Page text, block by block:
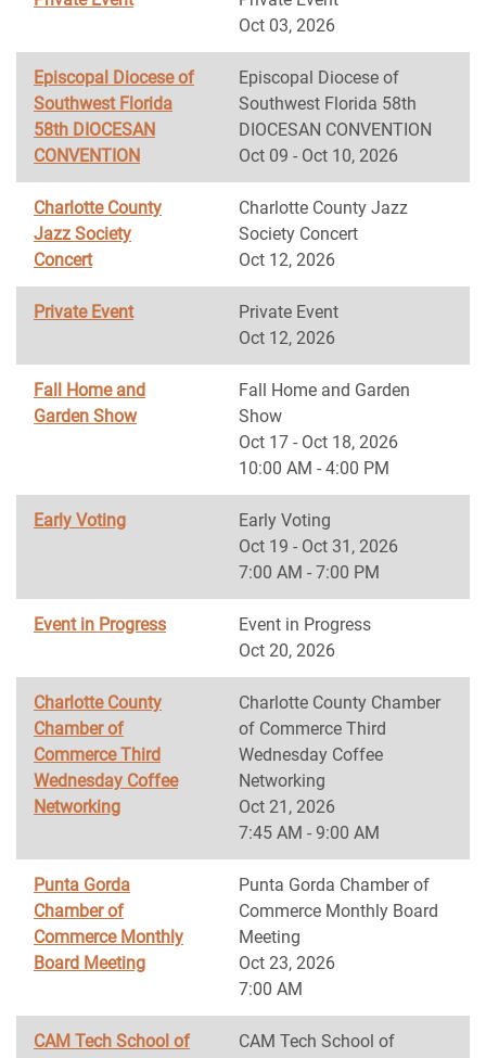
Oct 03, 2026
Episcopal Diocese of
Southwest Florida
58th DIOCESAN
CONVENTION
Episcopal Diocese of
Southwest Florida 58th
DIOCESAN CONVENTION
Oct 09 - Oct 10, 2026
Charlotte County
Jazz Society
Concert
Charlotte County Jazz
Society Concert
Oct 12, 2026
Private Event
Private Event
Oct 12, 2026
Fall Home and
Garden Show
Fall Home and Garden
Show
Oct 17 - Oct 18, 2026
10:00 AM - 4:00 PM
Early Voting
Early Voting
Oct 19 - Oct 31, 2026
7:00 AM - 7:00 PM
Event in Progress
Event in Progress
Oct 20, 2026
Charlotte County
Chamber of
Commerce Third
Wednesday Coffee
Networking
Charlotte County Chamber
of Commerce Third
Wednesday Coffee
Networking
Oct 21, 2026
7:45 AM - 9:00 AM
Punta Gorda
Chamber of
Commerce Monthly
Board Meeting
Punta Gorda Chamber of
Commerce Monthly Board
Meeting
Oct 23, 2026
7:00 AM
CAM Tech School of
CAM Tech School of